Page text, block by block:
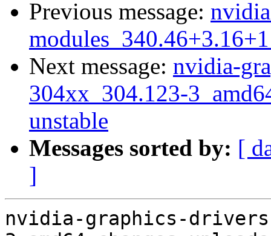
Previous message:
Next message: nvidia-
304xx_304.123-
unstable
Messages sorted by: [
]
nvidia-graphics-